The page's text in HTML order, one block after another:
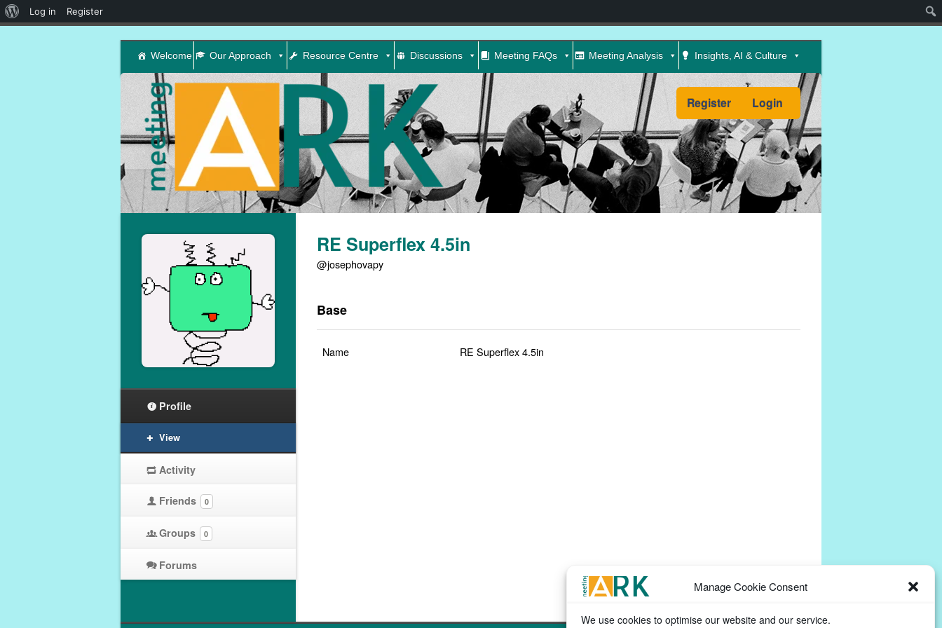
Manage Cookie Consent
We use cookies to optimise our website and our service.
Welcome Our Approach Resource Centre Discussions Meeting FAQs Meeting Analysis Insights, AI & Culture
Register Login
RE Superflex 4.5in
@josephovapy
Base
Name RE Superflex 4.5in
Profile
View
Activity
Friends 0
Groups 0
Forums
About
Log in
Register